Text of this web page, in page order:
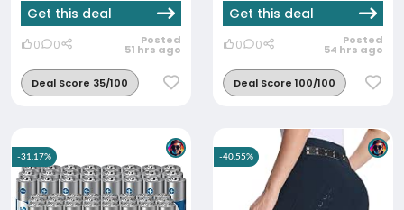
Get this deal
0 0 Posted
51 hrs ago
Deal Score 35/100
Get this deal
0 0 Posted
54 hrs ago
Deal Score 100/100
-31.17% -40.55%